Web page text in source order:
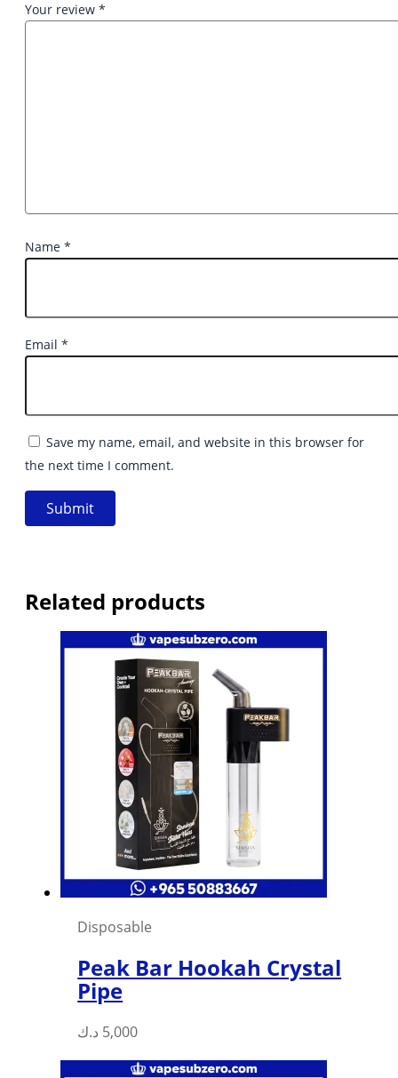
Your review *
Name *
Email *
Save my name, email, and website in this browser for
the next time I comment.
Related products
Disposable
Peak Bar Hookah Crystal
Pipe
5,000 د.ك